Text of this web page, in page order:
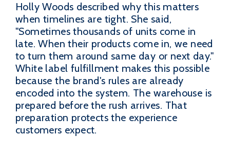
Holly Woods described why this matters
when timelines are tight. She said,
"Sometimes thousands of units come in
late. When their products come in, we need
to turn them around same day or next day."
White label fulfillment makes this possible
because the brand's rules are already
encoded into the system. The warehouse is
prepared before the rush arrives. That
preparation protects the experience
customers expect.